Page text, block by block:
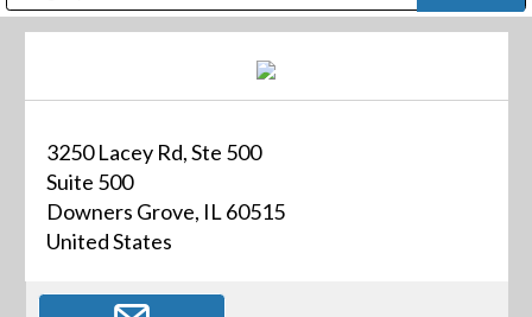
3250 Lacey Rd, Ste 500
Suite 500
Downers Grove, IL 60515
United States